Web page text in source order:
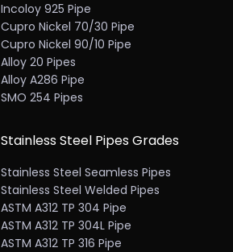
Incoloy 925 Pipe
Cupro Nickel 70/30 Pipe
Cupro Nickel 90/10 Pipe
Alloy 20 Pipes
Alloy A286 Pipe
SMO 254 Pipes
Stainless Steel Pipes Grades
Stainless Steel Seamless Pipes
Stainless Steel Welded Pipes
ASTM A312 TP 304 Pipe
ASTM A312 TP 304L Pipe
ASTM A312 TP 316 Pipe